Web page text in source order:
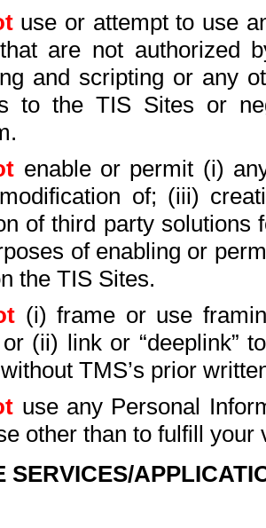
use or attempt to use
are not authorized
and scripting or any
to the TIS Sites or
enable or permit (i)
of; (iii)
of third party solutions
of enabling or
the TIS Sites.
(i) frame or use
(ii) link or “deeplink”
TMS’s prior
use any Personal
other than to fulfill your
SERVICES/